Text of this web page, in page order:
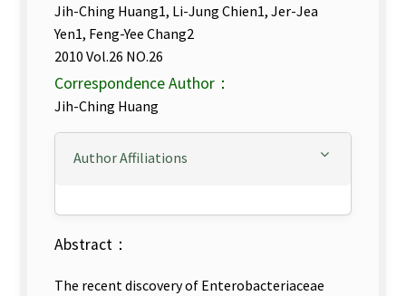
Jih-Ching Huang1, Li-Jung Chien1, Jer-Jea
Yen1, Feng-Yee Chang2
2010 Vol.26 NO.26
Correspondence Author：
Jih-Ching Huang
Author Affiliations
Abstract：
The recent discovery of Enterobacteriaceae